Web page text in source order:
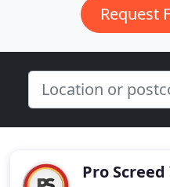
Request
Pro Screed